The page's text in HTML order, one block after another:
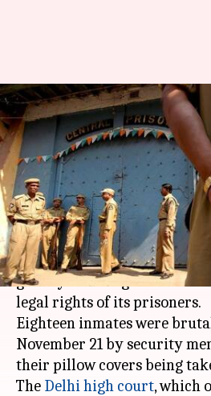
Human rights
Tihar prisoners
scanner
By Sneha Bengani Nov 28, 2017
What's the story
Tihar jailis under scanner
grossly violating the
legal rights of its prisoners.
Eighteen inmates were
November 21 by security
their pillow covers being
The Delhi high court, which